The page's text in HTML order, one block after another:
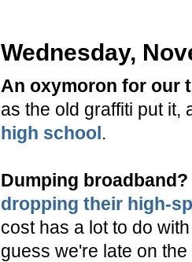
Wednesday,
An oxymoron for our
as the old graffiti put
high school.
Dumping broadband?
dropping their high-
cost has a lot to do
guess we're late on